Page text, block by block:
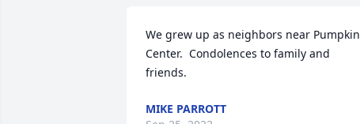
We grew up as neighbors near Pumpkin
Center.  Condolences to family and
friends.
MIKE PARROTT